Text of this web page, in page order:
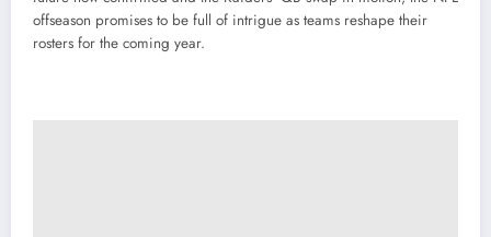
offseason promises to be full of intrigue as teams reshape their
rosters for the coming year.